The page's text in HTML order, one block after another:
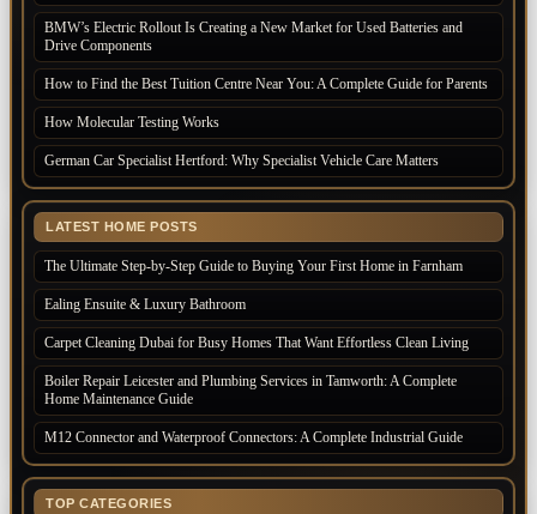
BMW’s Electric Rollout Is Creating a New Market for Used Batteries and
Drive Components
How to Find the Best Tuition Centre Near You: A Complete Guide for Parents
How Molecular Testing Works
German Car Specialist Hertford: Why Specialist Vehicle Care Matters
LATEST HOME POSTS
The Ultimate Step-by-Step Guide to Buying Your First Home in Farnham
Ealing Ensuite & Luxury Bathroom
Carpet Cleaning Dubai for Busy Homes That Want Effortless Clean Living
Boiler Repair Leicester and Plumbing Services in Tamworth: A Complete
Home Maintenance Guide
M12 Connector and Waterproof Connectors: A Complete Industrial Guide
TOP CATEGORIES